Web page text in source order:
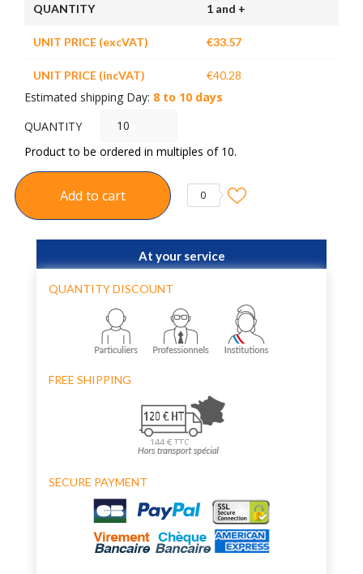
QUANTITY 1 and +
UNIT PRICE (excVAT) €33.57
UNIT PRICE (incVAT) €40.28
Estimated shipping Day: 8 to 10 days
QUANTITY
Product to be ordered in multiples of 10.
Add to cart 0
At your service
QUANTITY DISCOUNT
FREE SHIPPING
SECURE PAYMENT